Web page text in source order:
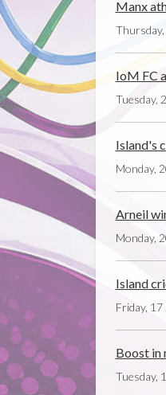
Manx
IoM FC
Tuesday,
Island's
Monday,
Arneil
Monday,
Island
Friday,
Boost in
Tuesday,